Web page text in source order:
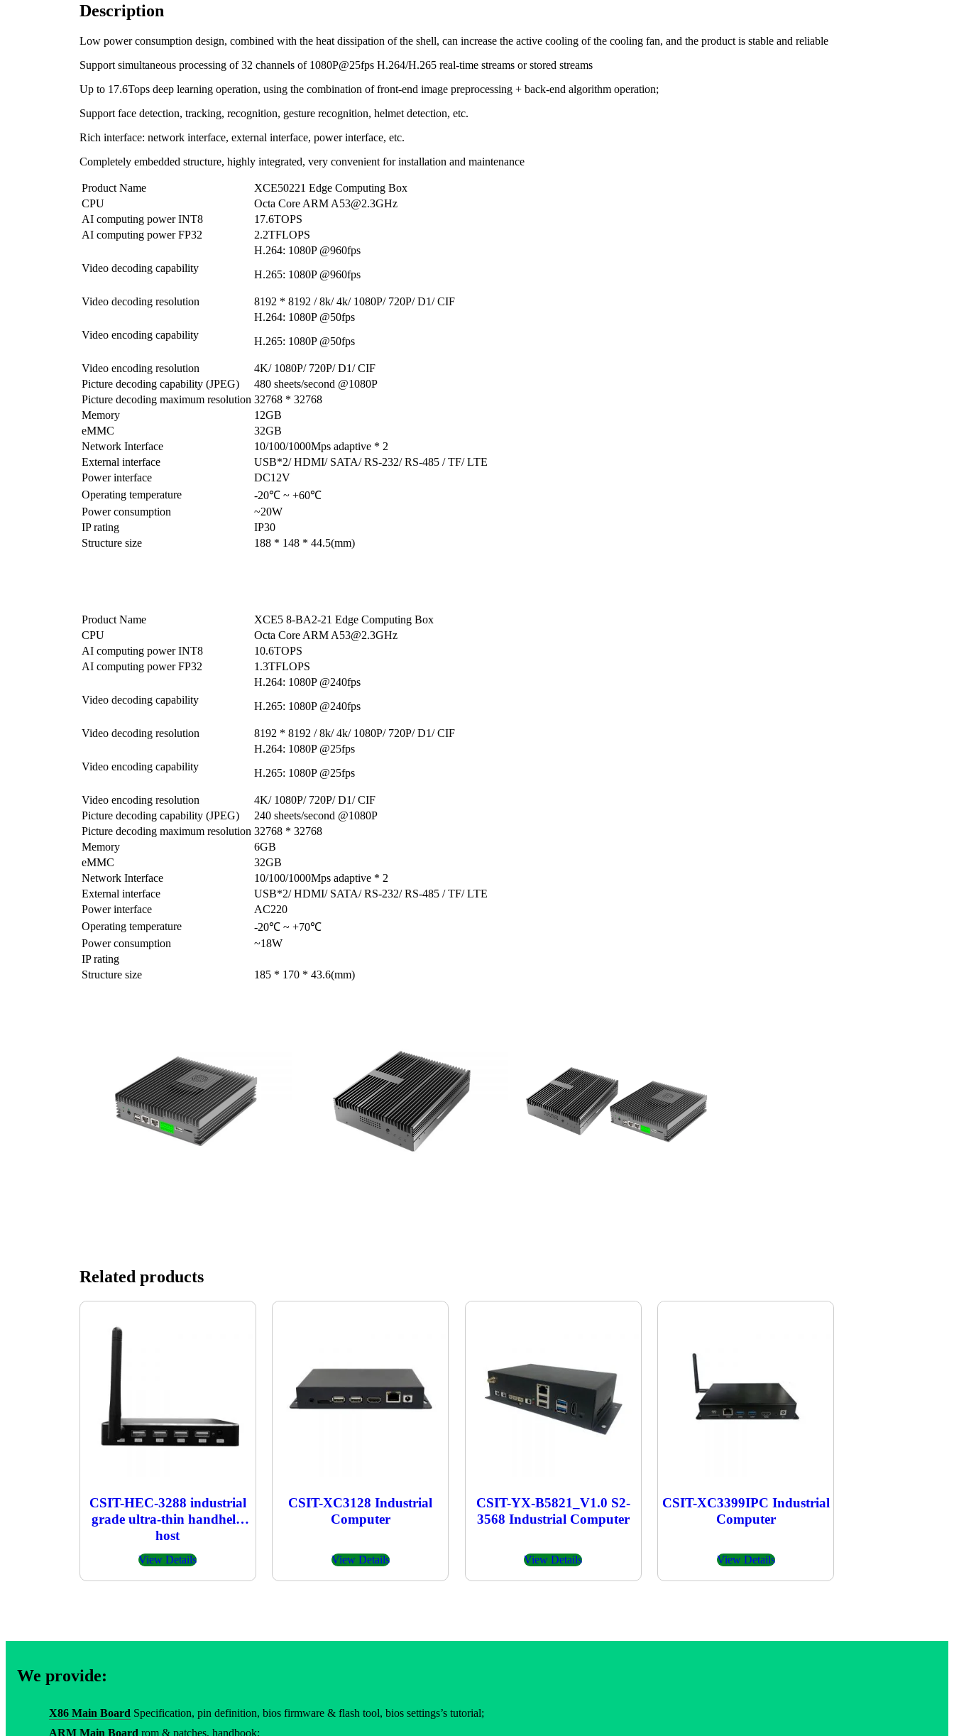
Description
Low power consumption design, combined with the heat dissipation of the shell, can increase the active cooling of the cooling fan, and the product is stable and reliable
Support simultaneous processing of 32 channels of 1080P@25fps H.264/H.265 real-time streams or stored streams
Up to 17.6Tops deep learning operation, using the combination of front-end image preprocessing + back-end algorithm operation;
Support face detection, tracking, recognition, gesture recognition, helmet detection, etc.
Rich interface: network interface, external interface, power interface, etc.
Completely embedded structure, highly integrated, very convenient for installation and maintenance
Product Name
XCE50221 Edge Computing Box
CPU
Octa Core ARM A53@2.3GHz
AI computing power INT8
17.6TOPS
AI computing power FP32
2.2TFLOPS
Video decoding capability
H.264: 1080P @960fps
H.265: 1080P @960fps
Video decoding resolution 8192 * 8192 / 8k/ 4k/ 1080P/ 720P/ D1/ CIF
Video encoding capability
H.264: 1080P @50fps
H.265: 1080P @50fps
Video encoding resolution
4K/ 1080P/ 720P/ D1/ CIF
Picture decoding capability (JPEG)
480 sheets/second @1080P
Picture decoding maximum resolution 32768 * 32768
Memory
12GB
eMMC
32GB
Network Interface
10/100/1000Mps adaptive * 2
External interface
USB*2/ HDMI/ SATA/ RS-232/ RS-485 / TF/ LTE
Power interface
DC12V
Operating temperature
-20℃ ~ +60℃
Power consumption
~20W
IP rating
IP30
Structure size
188 * 148 * 44.5(mm)
Product Name
XCE5 8-BA2-21 Edge Computing Box
CPU
Octa Core ARM A53@2.3GHz
AI computing power INT8
10.6TOPS
AI computing power FP32
1.3TFLOPS
Video decoding capability
H.264: 1080P @240fps
H.265: 1080P @240fps
Video decoding resolution 8192 * 8192 / 8k/ 4k/ 1080P/ 720P/ D1/ CIF
Video encoding capability
H.264: 1080P @25fps
H.265: 1080P @25fps
Video encoding resolution
4K/ 1080P/ 720P/ D1/ CIF
Picture decoding capability (JPEG)
240 sheets/second @1080P
Picture decoding maximum resolution 32768 * 32768
Memory
6GB
eMMC
32GB
Network Interface
10/100/1000Mps adaptive * 2
External interface
USB*2/ HDMI/ SATA/ RS-232/ RS-485 / TF/ LTE
Power interface
AC220
Operating temperature
-20℃ ~ +70℃
Power consumption
~18W
IP rating
Structure size
185 * 170 * 43.6(mm)
Related products
CSIT-HEC-3288 industrial
grade ultra-thin handheld
host
View Details
CSIT-XC3128 Industrial
Computer
View Details
CSIT-YX-B5821_V1.0 S2-
3568 Industrial Computer
View Details
CSIT-XC3399IPC Industrial
Computer
View Details
We provide:
X86 Main Board Specification, pin definition, bios firmware & flash tool, bios settings’s tutorial;
ARM Main Board rom & patches, handbook;